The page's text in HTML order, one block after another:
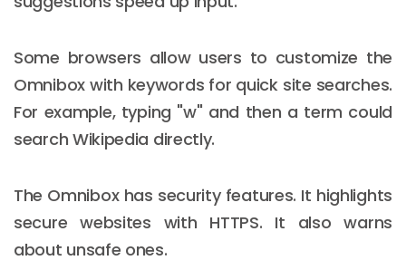
Some browsers allow users to customize the
Omnibox with keywords for quick site searches.
For example, typing "w" and then a term could
search Wikipedia directly.
The Omnibox has security features. It highlights
secure websites with HTTPS. It also warns
about unsafe ones.